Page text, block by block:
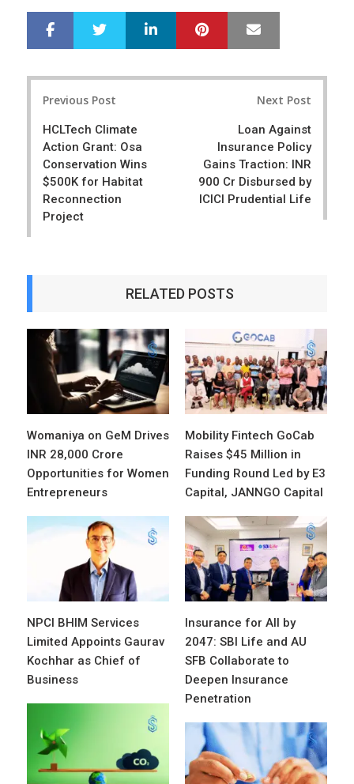
r
e
e
LinkedIn Pinterest
Previous Post
HCLTech Climate
Action Grant: Osa
Conservation Wins
$500K for Habitat
Reconnection
Project
Next Post
Loan Against
Insurance Policy
Gains Traction: INR
900 Cr Disbursed by
ICICI Prudential Life
RELATED POSTS
Womaniya on GeM Drives
INR 28,000 Crore
Opportunities for Women
Entrepreneurs
Mobility Fintech GoCab
Raises $45 Million in
Funding Round Led by E3
Capital, JANNGO Capital
NPCI BHIM Services
Limited Appoints Gaurav
Kochhar as Chief of
Business
Insurance for All by
2047: SBI Life and AU
SFB Collaborate to
Deepen Insurance
Penetration